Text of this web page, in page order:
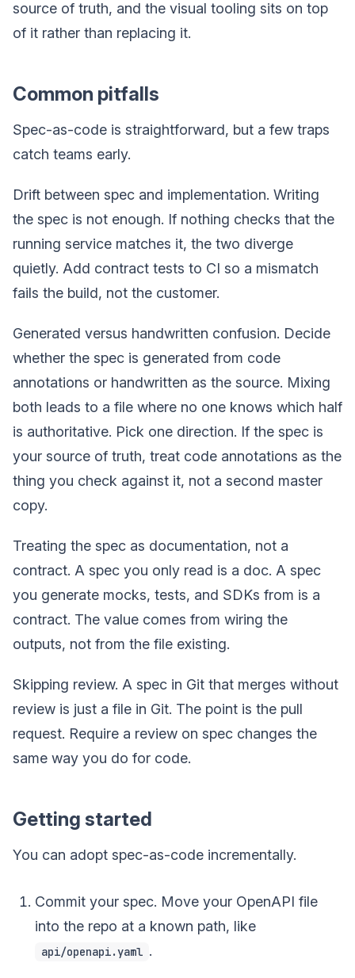
source of truth, and the visual tooling sits on top
of it rather than replacing it.
Common pitfalls
Spec-as-code is straightforward, but a few traps
catch teams early.
Drift between spec and implementation. Writing
the spec is not enough. If nothing checks that the
running service matches it, the two diverge
quietly. Add contract tests to CI so a mismatch
fails the build, not the customer.
Generated versus handwritten confusion. Decide
whether the spec is generated from code
annotations or handwritten as the source. Mixing
both leads to a file where no one knows which half
is authoritative. Pick one direction. If the spec is
your source of truth, treat code annotations as the
thing you check against it, not a second master
copy.
Treating the spec as documentation, not a
contract. A spec you only read is a doc. A spec
you generate mocks, tests, and SDKs from is a
contract. The value comes from wiring the
outputs, not from the file existing.
Skipping review. A spec in Git that merges without
review is just a file in Git. The point is the pull
request. Require a review on spec changes the
same way you do for code.
Getting started
You can adopt spec-as-code incrementally.
Commit your spec. Move your OpenAPI file
into the repo at a known path, like
api/openapi.yaml .